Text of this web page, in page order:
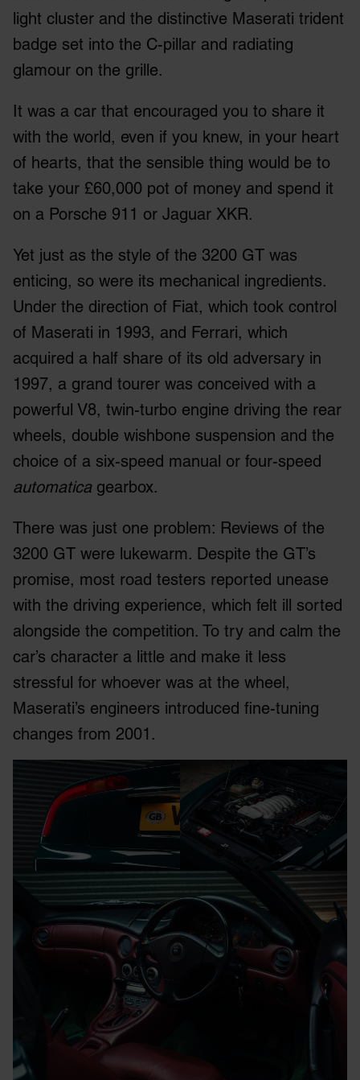
We also share information about your use of our site with
may combine it with other information that you’ve
provided to them or that they’ve collected from your use
light cluster and the distinctive Maserati trident
badge set into the C-pillar and radiating
glamour on the grille.
It was a car that encouraged you to share it
with the world, even if you knew, in your heart
of hearts, that the sensible thing would be to
take your £60,000 pot of money and spend it
on a Porsche 911 or Jaguar XKR.
Yet just as the style of the 3200 GT was
enticing, so were its mechanical ingredients.
Under the direction of Fiat, which took control
of Maserati in 1993, and Ferrari, which
acquired a half share of its old adversary in
1997, a grand tourer was conceived with a
powerful V8, twin-turbo engine driving the rear
wheels, double wishbone suspension and the
choice of a six-speed manual or four-speed
automaticagearbox.
There was just one problem: Reviews of the
3200 GT were lukewarm. Despite the GT’s
promise, most road testers reported unease
with the driving experience, which felt ill sorted
alongside the competition. To try and calm the
car’s character a little and make it less
stressful for whoever was at the wheel,
Maserati’s engineers introduced fine-tuning
changes from 2001.